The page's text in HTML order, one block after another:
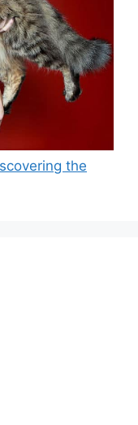
the